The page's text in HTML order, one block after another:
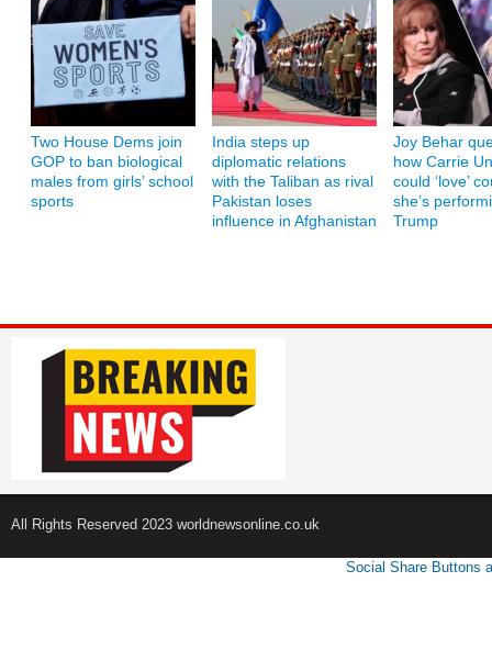
Two House Dems join
GOP to ban biological
males from girls’ school
sports
India steps up
diplomatic relations
with the Taliban as rival
Pakistan loses
influence in Afghanistan
Joy Behar
how Carrie
could ‘love’
she’s
Trump
All Rights Reserved 2023 worldnewsonline.co.uk
Social Share Buttons